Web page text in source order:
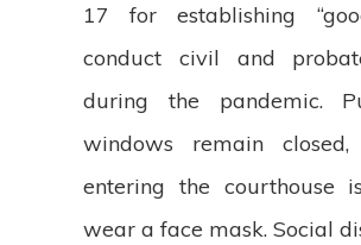
17 for establishing
conduct civil and
during the pandemic.
windows remain
entering the courthouse
wear a face mask. Social